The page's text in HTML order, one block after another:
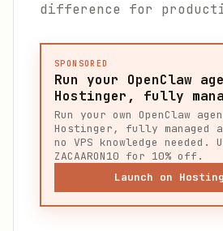
difference for
SPONSORED
Run your OpenClaw
Hostinger, fully
Run your own OpenClaw
Hostinger, fully managed
no VPS knowledge needed.
ZACAARON10 for 10% off.
Launch on